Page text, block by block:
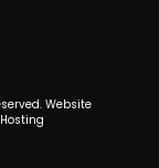
Website